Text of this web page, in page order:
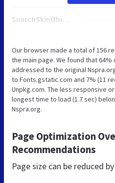
SearchSkinObjectPreview.css
Our browser made a total of 156
the main page. We found that
addressed to the original
to Fonts.gstatic.com and 7% (11
Unpkg.com. The less responsive
longest time to load (1.7 sec)
Nspra.org.
Page Optimization
Recommendations
Page size can be reduced by